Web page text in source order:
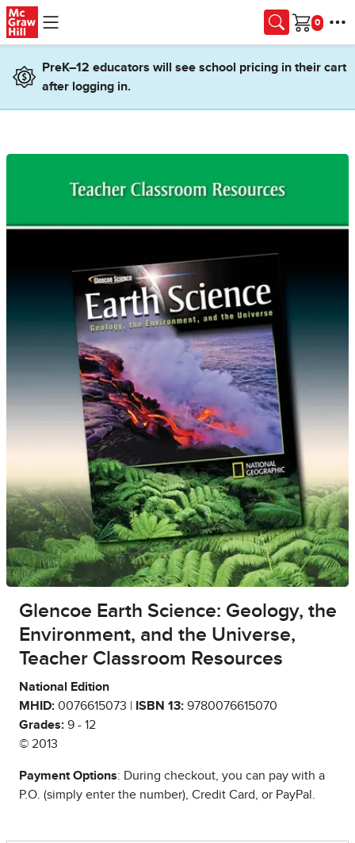
Skip to main content
Cart
PreK–12 educators will see school pricing in their cart
after logging in.
Glencoe Earth Science: Geology, the
Environment, and the Universe,
Teacher Classroom Resources
National Edition
MHID: 0076615073 | ISBN 13: 9780076615070
Grades: 9 - 12
© 2013
Payment Options: During checkout, you can pay with a
P.O. (simply enter the number), Credit Card, or PayPal.